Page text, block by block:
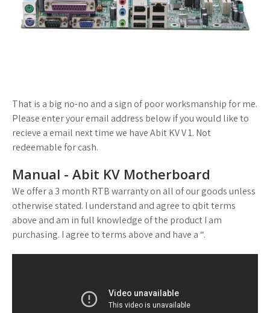
That is a big no-no and a sign of poor worksmanship for me.
Please enter your email address below if you would like to
recieve a email next time we have Abit KV V 1. Not
redeemable for cash.
Manual - Abit KV Motherboard
We offer a 3 month RTB warranty on all of our goods unless
otherwise stated. I understand and agree to qbit terms
above and am in full knowledge of the product I am
purchasing. I agree to terms above and have a “.